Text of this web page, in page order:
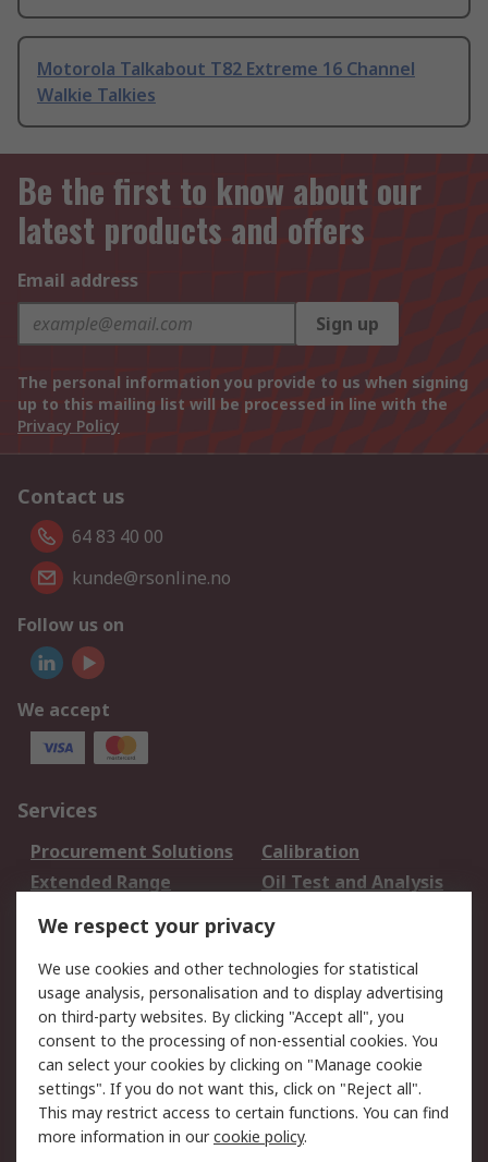
Motorola Talkabout T82 Extreme 16 Channel
Walkie Talkies
Be the first to know about our
latest products and offers
Email address
Sign up
The personal information you provide to us when signing
up to this mailing list will be processed in line with the
Privacy Policy
Contact us
64 83 40 00
kunde@rsonline.no
Follow us on
We accept
Services
Procurement Solutions
Calibration
Extended Range
Oil Test and Analysis
DesignSpark
Your Local Sales Team
Export Solutions
Support
Support
Return an item
Delivery
Track my order
Payment Options
Request an invoice
RS Account Benefits
Okdo
We respect your privacy
We use cookies and other technologies for statistical
usage analysis, personalisation and to display advertising
on third-party websites. By clicking "Accept all", you
consent to the processing of non-essential cookies. You
can select your cookies by clicking on "Manage cookie
settings". If you do not want this, click on "Reject all".
This may restrict access to certain functions. You can find
more information in ourcookie policy.